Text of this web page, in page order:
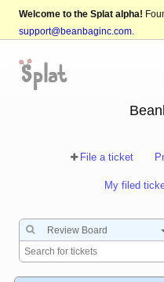
Welcome to the Splat alpha!
support@beanbaginc.com.
File a ticket
My filed
Review Board